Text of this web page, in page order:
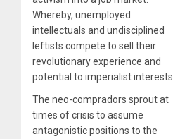
Whereby, unemployed
intellectuals and undisciplined
leftists compete to sell their
revolutionary experience and
potential to imperialist interests.
The neo-compradors sprout at
times of crisis to assume
antagonistic positions to the